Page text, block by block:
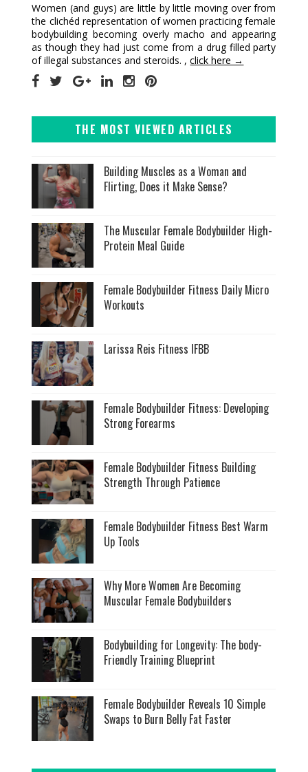
Women (and guys) are little by little moving over from
the clichéd representation of women practicing female
bodybuilding becoming overly macho and appearing
as though they had just come from a drug filled party
of illegal substances and steroids. ,click here →
THE MOST VIEWED ARTICLES
Building Muscles as a Woman and
Flirting, Does it Make Sense?
The Muscular Female Bodybuilder High-
Protein Meal Guide
Female Bodybuilder Fitness Daily Micro
Workouts
Larissa Reis Fitness IFBB
Female Bodybuilder Fitness: Developing
Strong Forearms
Female Bodybuilder Fitness Building
Strength Through Patience
Female Bodybuilder Fitness Best Warm
Up Tools
Why More Women Are Becoming
Muscular Female Bodybuilders
Bodybuilding for Longevity: The body-
Friendly Training Blueprint
Female Bodybuilder Reveals 10 Simple
Swaps to Burn Belly Fat Faster